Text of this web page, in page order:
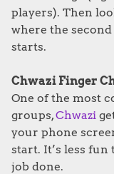
players). Then
where the
starts.
Chwazi Finger
One of the most
groups,Chwazi
your phone
start. It’s less
job done.